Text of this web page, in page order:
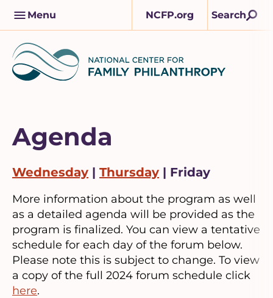
M
a
i
n
v
Menu NCFP.org Search
Agenda
Wednesday | Thursday | Friday
More information about the program as well
as a detailed agenda will be provided as the
program is finalized. You can view a tentative
schedule for each day of the forum below.
Please note this is subject to change. To view
a copy of the full 2024 forum schedule click
here.